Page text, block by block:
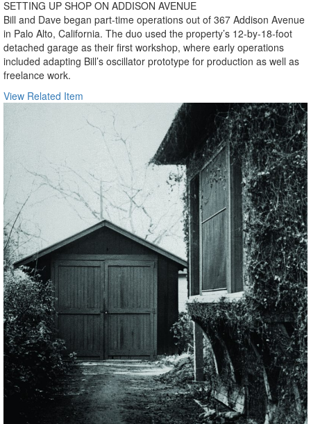
SETTING UP SHOP ON ADDISON AVENUE
Bill and Dave began part-time operations out of 367 Addison Avenue
in Palo Alto, California. The duo used the property’s 12-by-18-foot
detached garage as their first workshop, where early operations
included adapting Bill’s oscillator prototype for production as well as
freelance work.
View Related Item